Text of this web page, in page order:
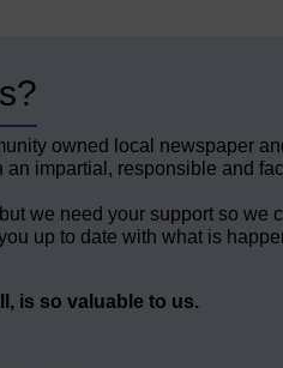
owned local newspaper
impartial, responsible and
we need your support so we
up to date with what is
is so valuable to us.